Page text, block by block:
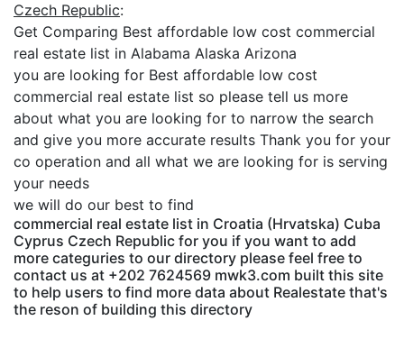
Czech Republic:
Get Comparing Best affordable low cost commercial
real estate list in Alabama Alaska Arizona
you are looking for Best affordable low cost
commercial real estate list so please tell us more
about what you are looking for to narrow the search
and give you more accurate results Thank you for your
co operation and all what we are looking for is serving
your needs
we will do our best to find
commercial real estate list in Croatia (Hrvatska) Cuba
Cyprus Czech Republic for you if you want to add
more categuries to our directory please feel free to
contact us at +202 7624569 mwk3.com built this site
to help users to find more data about Realestate that's
the reson of building this directory